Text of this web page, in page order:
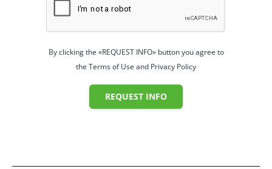
By clicking the «REQUEST INFO» button you agree to
the Terms of Use and Privacy Policy
REQUEST INFO